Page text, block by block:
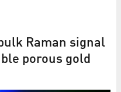
Raman signal
porous gold